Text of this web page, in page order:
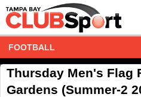
FOOTBALL
Thursday Men's Flag
Gardens (Summer-2